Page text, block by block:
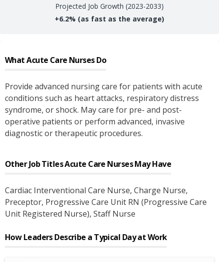
Projected Job Growth (2023-2033)
+6.2% (as fast as the average)
WhatAcute Care NursesDo
Provide advanced nursing care for patients with acute
conditions such as heart attacks, respiratory distress
syndrome, or shock. May care for pre- and post-
operative patients or perform advanced, invasive
diagnostic or therapeutic procedures.
Other Job TitlesAcute Care NursesMay Have
Cardiac Interventional Care Nurse, Charge Nurse,
Preceptor, Progressive Care Unit RN (Progressive Care
Unit Registered Nurse), Staff Nurse
How Leaders Describe a Typical Day at Work